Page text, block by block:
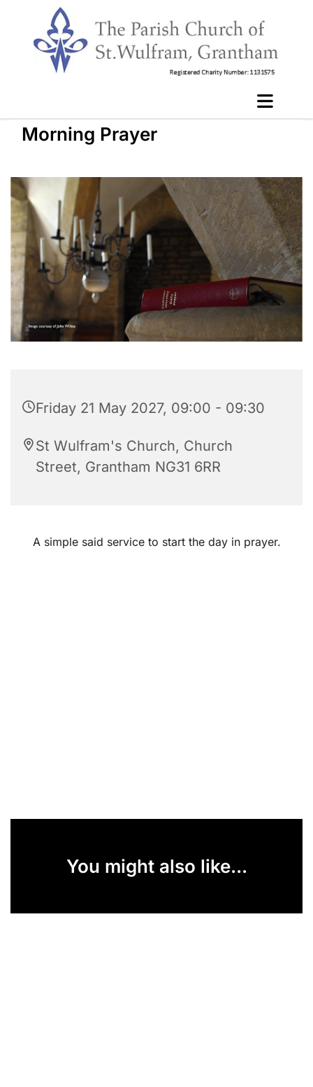
Morning Prayer
Friday 21 May 2027, 09:00 - 09:30
St Wulfram's Church, Church
Street, Grantham NG31 6RR
A simple said service to start the day in prayer.
You might also like...